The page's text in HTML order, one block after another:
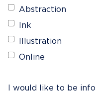
Abstraction
Ink
Illustration
Online
I would like to be